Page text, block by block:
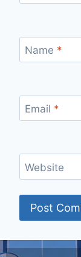
Name *
Email *
Website